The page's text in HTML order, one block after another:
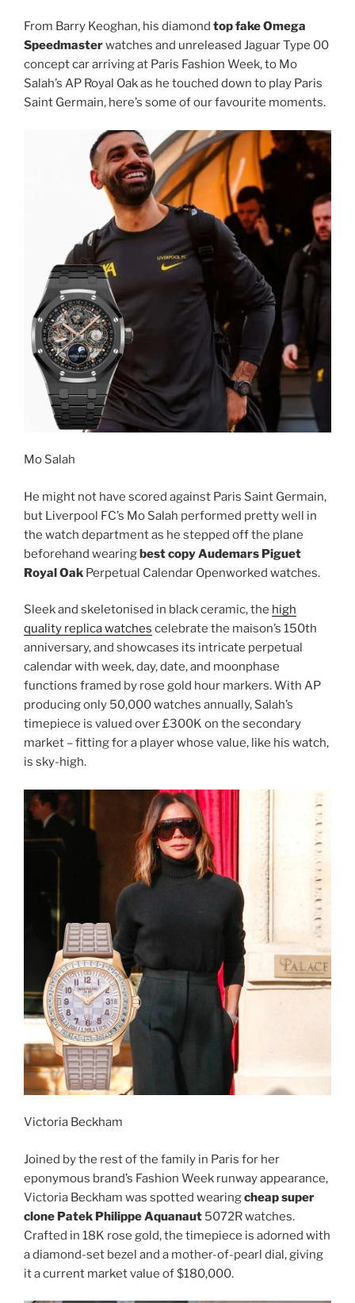
From Barry Keoghan, his diamond top fake Omega
Speedmasterwatches and unreleased Jaguar Type 00
concept car arriving at Paris Fashion Week, to Mo
Salah’s AP Royal Oak as he touched down to play Paris
Saint Germain, here’s some of our favourite moments.
Mo Salah
He might not have scored against Paris Saint Germain,
but Liverpool FC’s Mo Salah performed pretty well in
the watch department as he stepped off the plane
beforehand wearingbest copy Audemars Piguet
Royal Oak Perpetual Calendar Openworked watches.
Sleek and skeletonised in black ceramic, the high
quality replica watches celebrate the maison’s 150th
anniversary, and showcases its intricate perpetual
calendar with week, day, date, and moonphase
functions framed by rose gold hour markers. With AP
producing only 50,000 watches annually, Salah’s
timepiece is valued over £300K on the secondary
market – fitting for a player whose value, like his watch,
is sky-high.
Victoria Beckham
Joined by the rest of the family in Paris for her
eponymous brand’s Fashion Week runway appearance,
Victoria Beckham was spotted wearingcheap super
clone Patek Philippe Aquanaut 5072R watches.
Crafted in 18K rose gold, the timepiece is adorned with
a diamond-set bezel and a mother-of-pearl dial, giving
it a current market value of $180,000.